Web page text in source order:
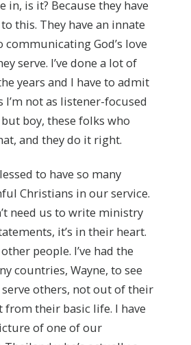
in, is it? Because they have
this. They have an innate
God’s love
serve. I’ve done a lot of
years and I have to admit
not as listener-focused
boy, these folks who
and they do it right.
to have so many
Christians in our service.
need us to write ministry
it’s in their heart.
people. I’ve had the
countries, Wayne, to see
others, not out of their
from their basic life. I have
of one of our